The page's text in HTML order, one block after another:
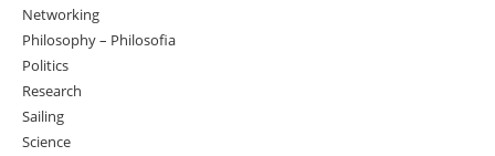
Networking
Philosophy – Philosofia
Politics
Research
Sailing
Science